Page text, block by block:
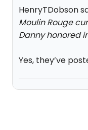
HenryTDobson
Moulin Rouge
Danny honored
Yes, they’ve